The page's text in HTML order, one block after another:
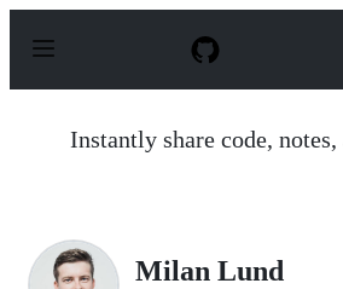
p
Instantly share code, notes,
Milan Lund